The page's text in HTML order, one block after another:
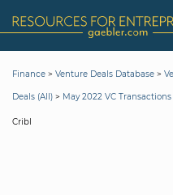
Finance > Venture Deals Database >
Deals (All) > May 2022 VC Transactions
Cribl